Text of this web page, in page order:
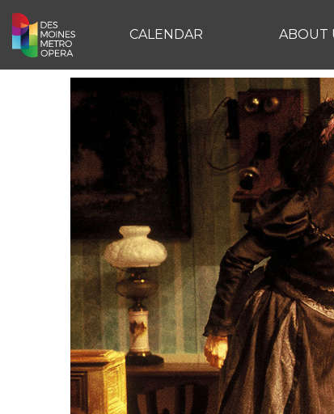
CALENDAR ABOUT